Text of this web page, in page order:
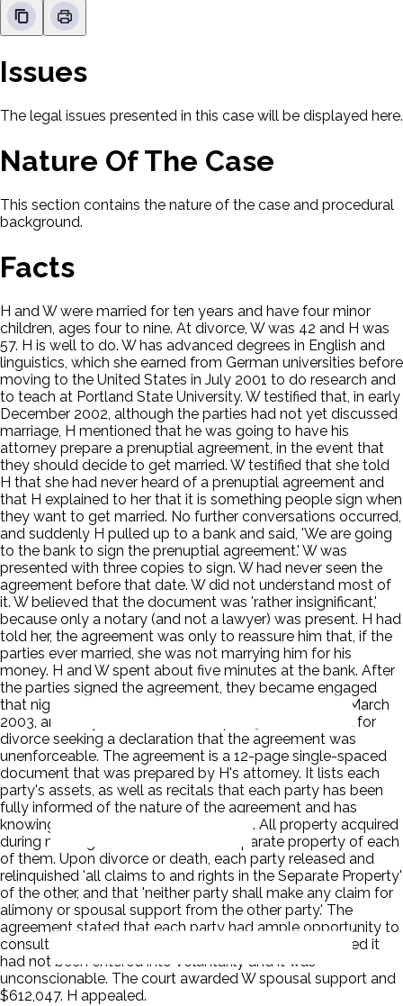
Issues
The legal issues presented in this case will be displayed here.
Nature Of The Case
This section contains the nature of the case and procedural
background.
Facts
H and W were married for ten years and have four minor
children, ages four to nine. At divorce, W was 42 and H was
57. H is well to do. W has advanced degrees in English and
linguistics, which she earned from German universities before
moving to the United States in July 2001 to do research and
to teach at Portland State University. W testified that, in early
December 2002, although the parties had not yet discussed
marriage, H mentioned that he was going to have his
attorney prepare a prenuptial agreement, in the event that
they should decide to get married. W testified that she told
H that she had never heard of a prenuptial agreement and
that H explained to her that it is something people sign when
they want to get married. No further conversations occurred,
and suddenly H pulled up to a bank and said, 'We are going
to the bank to sign the prenuptial agreement.' W was
presented with three copies to sign. W had never seen the
agreement before that date. W did not understand most of
it. W believed that the document was 'rather insignificant,'
because only a notary (and not a lawyer) was present. H had
told her, the agreement was only to reassure him that, if the
parties ever married, she was not marrying him for his
money. H and W spent about five minutes at the bank. After
the parties signed the agreement, they became engaged
that night. Wife moved into husband's home in early March
2003, and they were married on April 19, 2003. W filed for
divorce seeking a declaration that the agreement was
unenforceable. The agreement is a 12-page single-spaced
document that was prepared by H's attorney. It lists each
party's assets, as well as recitals that each party has been
fully informed of the nature of the agreement and has
knowingly entered into the agreement. All property acquired
during marriage would remain the separate property of each
of them. Upon divorce or death, each party released and
relinquished 'all claims to and rights in the Separate Property'
of the other, and that 'neither party shall make any claim for
alimony or spousal support from the other party.' The
agreement stated that each party had ample opportunity to
consult with independent legal counsel. The court ruled it
had not been entered into voluntarily and it was
unconscionable. The court awarded W spousal support and
$612,047. H appealed.